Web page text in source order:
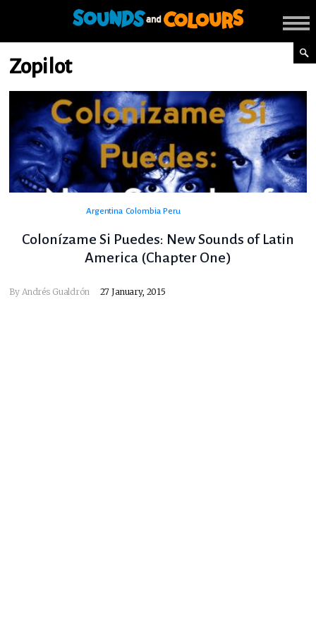
Zopilot
Argentina Colombia Peru
Colonízame Si Puedes: New Sounds of Latin
America (Chapter One)
By Andrés Gualdrón 27 January, 2015